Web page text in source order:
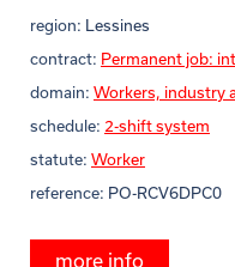
region: Lessines
contract: Permanent job:
domain: Workers, industry
schedule: 2-shift system
statute: Worker
reference: PO-RCV6DPC0
more info